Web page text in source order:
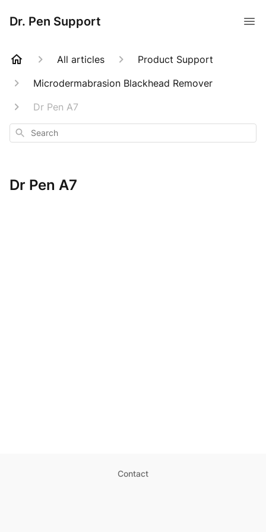
Dr. Pen Support
All articles
Product Support
Microdermabrasion Blackhead Remover
Dr Pen A7
Search
Dr Pen A7
Contact